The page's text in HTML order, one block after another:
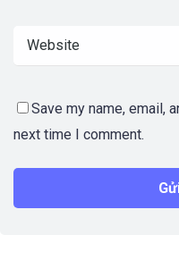
Save my name, email,
next time I comment.